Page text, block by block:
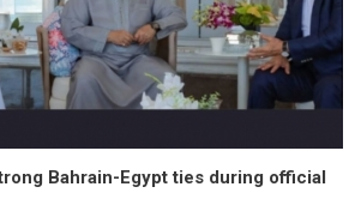
Bahrain-Egypt ties during official